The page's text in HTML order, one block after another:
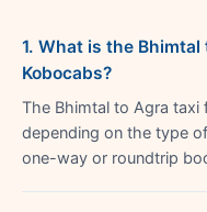
1. What is the
Kobocabs?
The Bhimtal to Agra taxi
depending on the type
one-way or roundtrip